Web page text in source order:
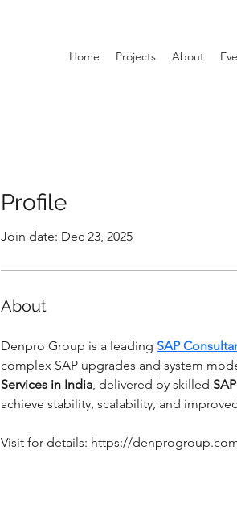
Home Projects About
Profile
Join date: Dec 23, 2025
About
Denpro Group is a leading SAP
complex SAP upgrades and system
Services in India , delivered by skilled
achieve stability, scalability, and
Visit for details: https://